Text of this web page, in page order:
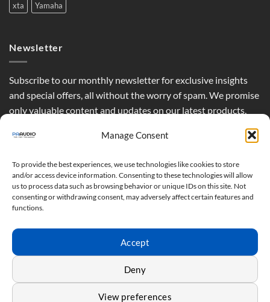
Manage Consent
To provide the best experiences, we use technologies like cookies to store
and/or access device information. Consenting to these technologies will allow
us to process data such as browsing behavior or unique IDs on this site. Not
consenting or withdrawing consent, may adversely affect certain features and
functions.
Accept
Deny
View preferences
xta
Yamaha
Newsletter
Subscribe to our monthly newsletter for exclusive insights
and special offers, all without the worry of spam. We promise
only valuable content and updates on our latest products,